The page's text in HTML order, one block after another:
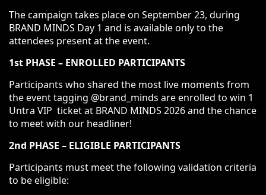
The campaign takes place on September 23, during
BRAND MINDS Day 1 and is available only to the
attendees present at the event.
1st PHASE – ENROLLED PARTICIPANTS
Participants who shared the most live moments from
the event tagging @brand_minds are enrolled to win 1
Untra VIP ticket at BRAND MINDS 2026 and the chance
to meet with our headliner!
2nd PHASE – ELIGIBLE PARTICIPANTS
Participants must meet the following validation criteria
to be eligible: